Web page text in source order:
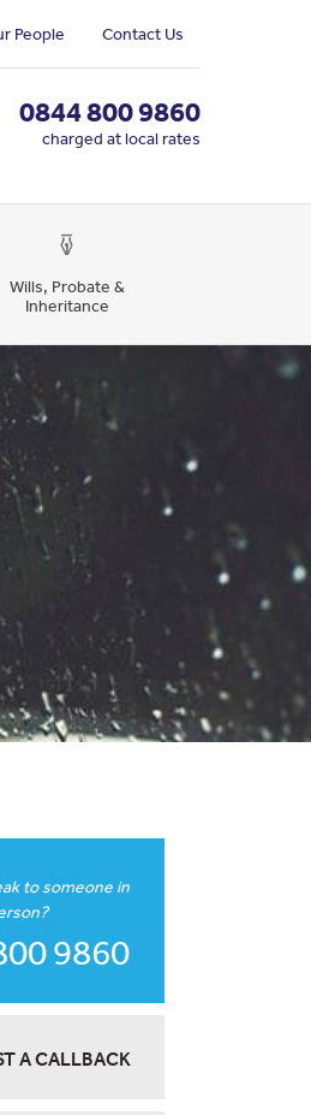
People Contact Us
0844 800 9860
charged at local rates
Wills, Probate &
Inheritance
to someone in
9860
A CALLBACK